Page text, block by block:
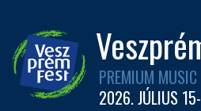
PREMIUM
2026. JÚLIUS